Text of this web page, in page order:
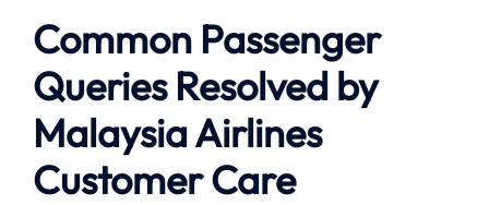
Common Passenger
Queries Resolved by
Malaysia Airlines
Customer Care